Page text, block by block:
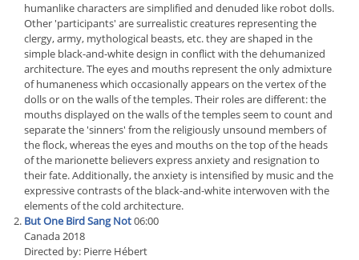
humanlike characters are simplified and denuded like robot dolls.
Other 'participants' are surrealistic creatures representing the
clergy, army, mythological beasts, etc. they are shaped in the
simple black-and-white design in conflict with the dehumanized
architecture. The eyes and mouths represent the only admixture
of humaneness which occasionally appears on the vertex of the
dolls or on the walls of the temples. Their roles are different: the
mouths displayed on the walls of the temples seem to count and
separate the 'sinners' from the religiously unsound members of
the flock, whereas the eyes and mouths on the top of the heads
of the marionette believers express anxiety and resignation to
their fate. Additionally, the anxiety is intensified by music and the
expressive contrasts of the black-and-white interwoven with the
elements of the cold architecture.
But One Bird Sang Not06:00
Canada 2018
Directed by: Pierre Hébert